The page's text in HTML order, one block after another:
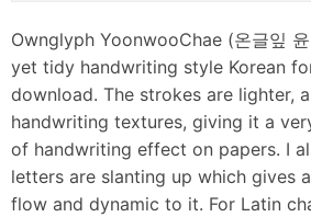
Ownglyph YoonwooChae (온글잎
yet tidy handwriting style Korean
download. The strokes are lighter,
handwriting textures, giving it a
of handwriting effect on papers. I
letters are slanting up which gives
flow and dynamic to it. For Latin